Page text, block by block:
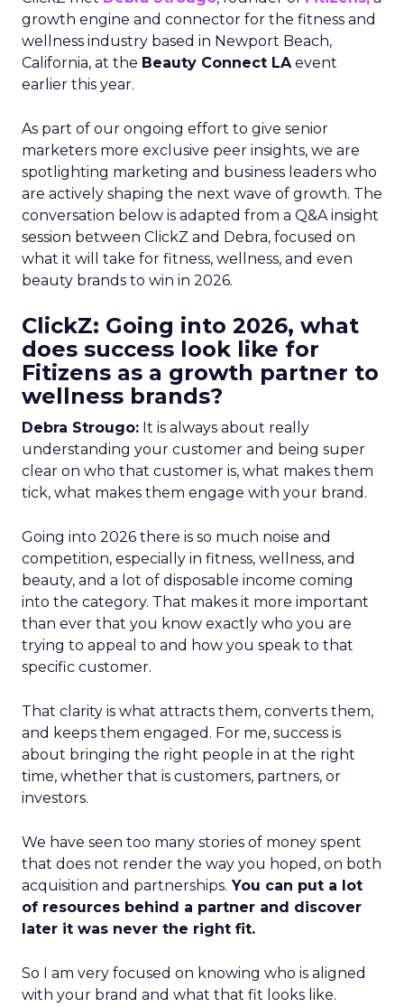
growth engine and connector for the fitness and
wellness industry based in Newport Beach,
California, at the Beauty Connect LAevent
earlier this year.
As part of our ongoing effort to give senior
marketers more exclusive peer insights, we are
spotlighting marketing and business leaders who
are actively shaping the next wave of growth. The
conversation below is adapted from a Q&A insight
session between ClickZ and Debra, focused on
what it will take for fitness, wellness, and even
beauty brands to win in 2026.
ClickZ: Going into 2026, what
does success look like for
Fitizens as a growth partner to
wellness brands?
Debra Strougo: It is always about really
understanding your customer and being super
clear on who that customer is, what makes them
tick, what makes them engage with your brand.
Going into 2026 there is so much noise and
competition, especially in fitness, wellness, and
beauty, and a lot of disposable income coming
into the category. That makes it more important
than ever that you know exactly who you are
trying to appeal to and how you speak to that
specific customer.
That clarity is what attracts them, converts them,
and keeps them engaged. For me, success is
about bringing the right people in at the right
time, whether that is customers, partners, or
investors.
We have seen too many stories of money spent
that does not render the way you hoped, on both
acquisition and partnerships. You can put a lot
of resources behind a partner and discover
later it was never the right fit.
So I am very focused on knowing who is aligned
with your brand and what that fit looks like.